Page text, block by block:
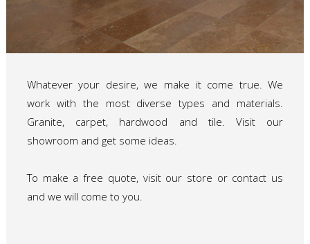
Whatever your desire, we make it come true. We
work with the most diverse types and materials.
Granite, carpet, hardwood and tile. Visit our
showroom and get some ideas.
To make a free quote, visit our store or contact us
and we will come to you.